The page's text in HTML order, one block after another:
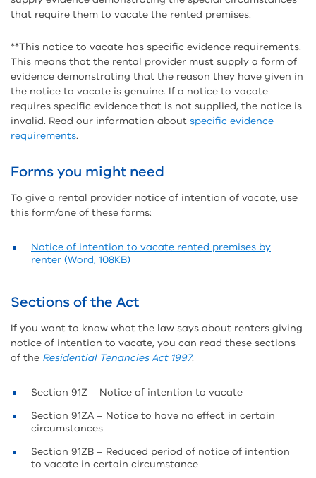
that require them to vacate the rented premises.
**This notice to vacate has specific evidence requirements.
This means that the rental provider must supply a form of
evidence demonstrating that the reason they have given in
the notice to vacate is genuine. If a notice to vacate
requires specific evidence that is not supplied, the notice is
invalid. Read our information about specific evidence
requirements.
Forms you might need
To give a rental provider notice of intention of vacate, use
this form/one of these forms:
Notice of intention to vacate rented premises by
renter (Word, 108KB)
Sections of the Act
If you want to know what the law says about renters giving
notice of intention to vacate, you can read these sections
of the Residential Tenancies Act 1997:
Section 91Z – Notice of intention to vacate
Section 91ZA – Notice to have no effect in certain
circumstances
Section 91ZB – Reduced period of notice of intention
to vacate in certain circumstance